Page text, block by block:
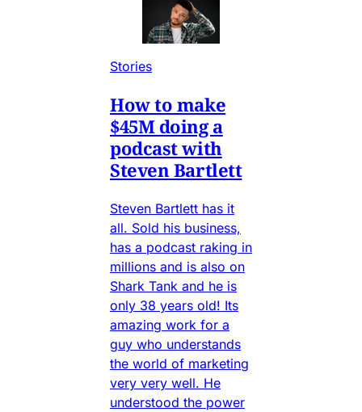
Stories
How to make
$45M doing a
podcast with
Steven Bartlett
Steven Bartlett has it
all. Sold his business,
has a podcast raking in
millions and is also on
Shark Tank and he is
only 38 years old! Its
amazing work for a
guy who understands
the world of marketing
very very well. He
understood the power